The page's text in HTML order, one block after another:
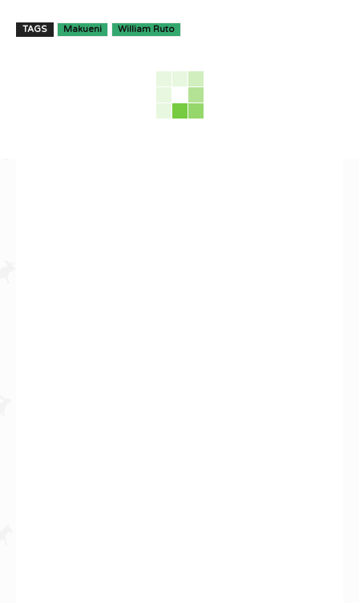
TAGS Makueni William Ruto